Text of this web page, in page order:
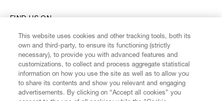
CUSTOMER SERVICE
FIND US ON
This website uses cookies and other tracking tools, both its
own and third-party, to ensure its functioning (strictly
necessary), to provide you with advanced features and
customizations, to collect and process aggregate statistical
information on how you use the site as well as to allow you
to share its contents and show you relevant and engaging
advertisements. By clicking on “Accept all cookies” you